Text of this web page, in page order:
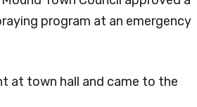
program at an emergency
at town hall and came to the